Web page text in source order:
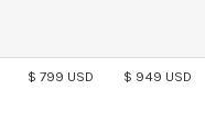
$ 799 USD $ 949 USD